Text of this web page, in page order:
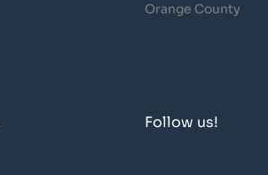
Orange County
Follow us!